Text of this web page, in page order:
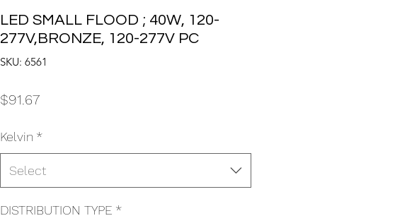
LED SMALL FLOOD ; 40W, 120-
277V,BRONZE, 120-277V PC
SKU: 6561
$91.67Price
Kelvin *
Select
DISTRIBUTION TYPE *